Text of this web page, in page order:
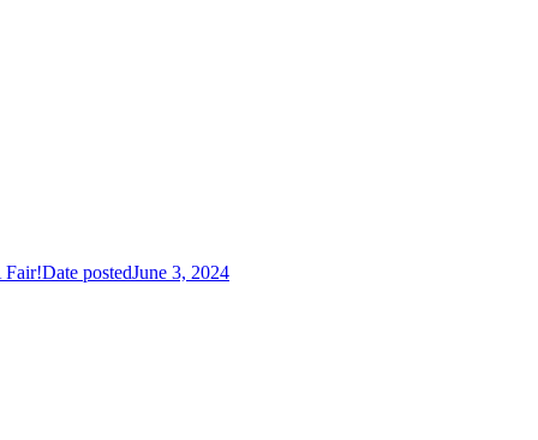
Fair!Date postedJune 3, 2024